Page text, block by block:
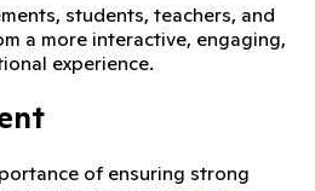
students, teachers, and
a more interactive, engaging,
experience.
of ensuring strong